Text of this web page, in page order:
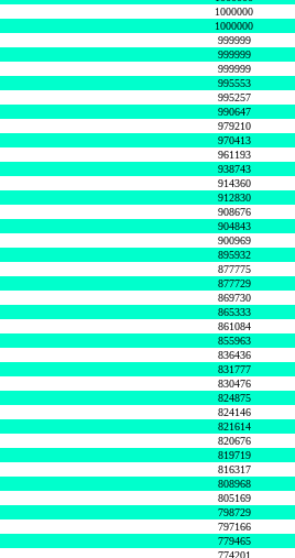
1000000
1000000
999999
999999
999999
995553
995257
990647
979210
970413
961193
938743
914360
912830
908676
904843
900969
895932
877775
877729
869730
865333
861084
855963
836436
831777
830476
824875
824146
821614
820676
819719
816317
808968
805169
798729
797166
779465